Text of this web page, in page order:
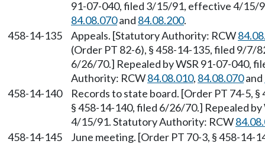
91-07-040, filed 3/15/91, effective 4/15/
84.08.070and 84.08.200.
458-14-135
Appeals. [Statutory Authority: RCW
(Order PT 82-6), § 458-14-135, filed 9/7/
6/26/70.] Repealed by WSR 91-07-040,
Authority: RCW84.08.010, 84.08.070and
458-14-140
Records to state board. [Order PT 74-5,
§ 458-14-140, filed 6/26/70.] Repealed
4/15/91. Statutory Authority: RCW
458-14-145
June meeting. [Order PT 70-3, § 458-14-